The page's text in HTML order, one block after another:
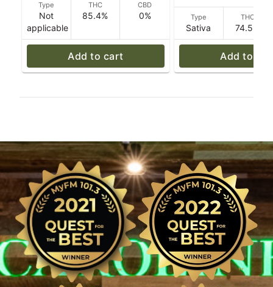
Type
Not
applicable
THC
85.4%
CBD
0%
Add to cart
Type
Sativa
THC
74.5%
Add to